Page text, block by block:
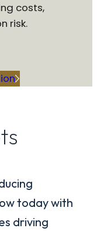
costs,
risk.
today with
driving